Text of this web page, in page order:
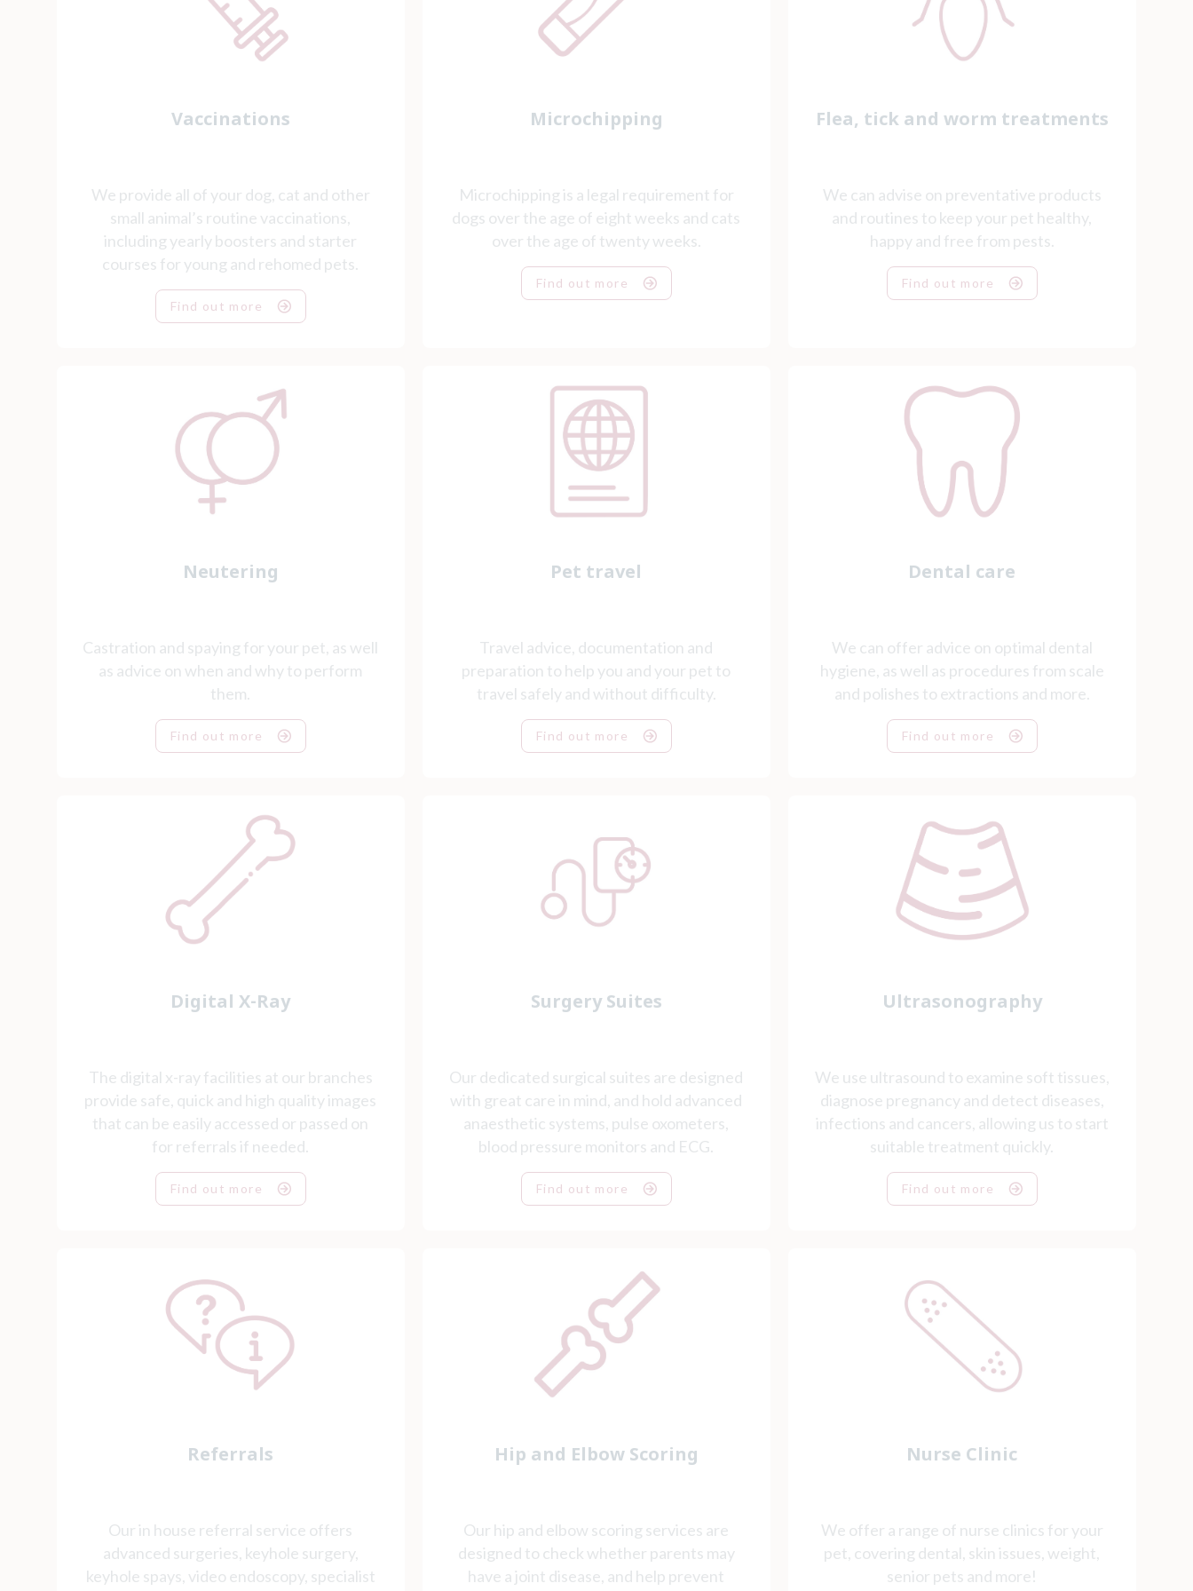
Vaccinations
We provide all of your dog, cat and other
small animal’s routine vaccinations,
including yearly boosters and starter
courses for young and rehomed pets.
Find out more
Microchipping
Microchipping is a legal requirement for
dogs over the age of eight weeks and cats
over the age of twenty weeks.
Find out more
Flea, tick and worm treatments
We can advise on preventative products
and routines to keep your pet healthy,
happy and free from pests.
Find out more
Neutering
Castration and spaying for your pet, as well
as advice on when and why to perform
them.
Find out more
Pet travel
Travel advice, documentation and
preparation to help you and your pet to
travel safely and without difficulty.
Find out more
Dental care
We can offer advice on optimal dental
hygiene, as well as procedures from scale
and polishes to extractions and more.
Find out more
Digital X-Ray
The digital x-ray facilities at our branches
provide safe, quick and high quality images
that can be easily accessed or passed on
for referrals if needed.
Find out more
Surgery Suites
Our dedicated surgical suites are designed
with great care in mind, and hold advanced
anaesthetic systems, pulse oxometers,
blood pressure monitors and ECG.
Find out more
Ultrasonography
We use ultrasound to examine soft tissues,
diagnose pregnancy and detect diseases,
infections and cancers, allowing us to start
suitable treatment quickly.
Find out more
Referrals
Our in house referral service offers
advanced surgeries, keyhole surgery,
keyhole spays, video endoscopy, specialist
Hip and Elbow Scoring
Our hip and elbow scoring services are
designed to check whether parents may
have a joint disease, and help prevent
Nurse Clinic
We offer a range of nurse clinics for your
pet, covering dental, skin issues, weight,
senior pets and more!